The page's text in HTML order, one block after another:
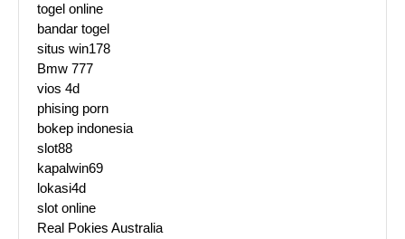
togel online
bandar togel
situs win178
Bmw 777
vios 4d
phising porn
bokep indonesia
slot88
kapalwin69
lokasi4d
slot online
Real Pokies Australia